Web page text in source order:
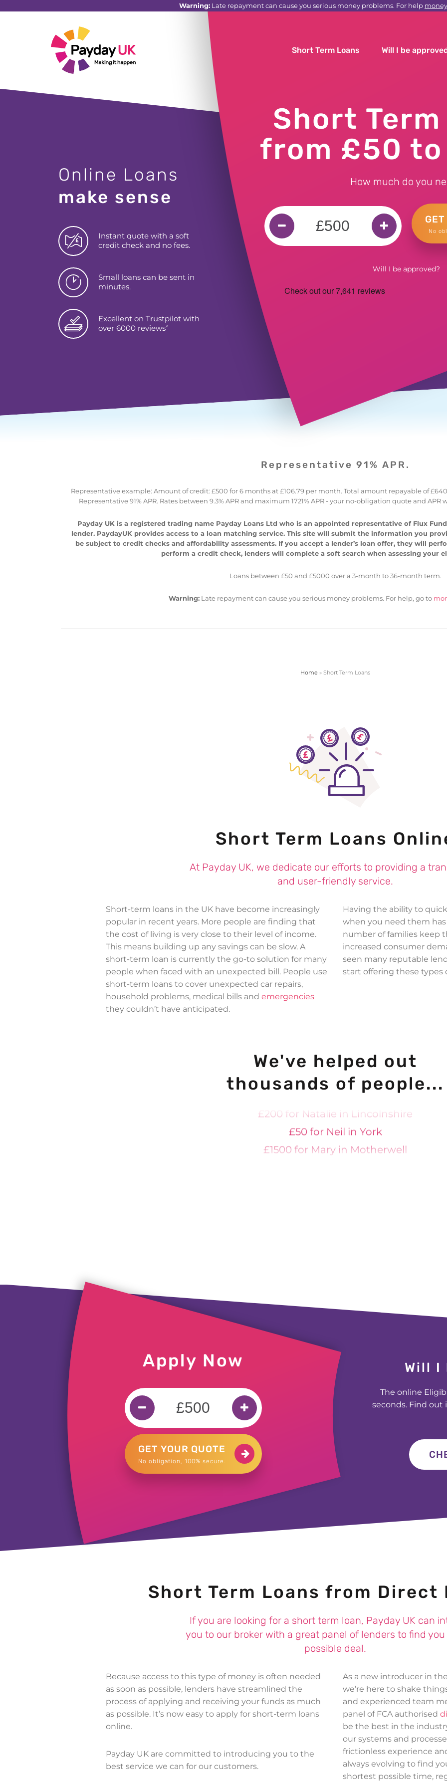
Warning: Late repayment can cause you serious money problems. For help
Short Term Loans Will I be
Short
from £50
How much do you
No
Will I be approved?
Online Loans
make sense
Instant quote with a soft
credit check and no fees.
Small loans can be sent in
minutes.
Excellent on Trustpilot with
over 6000 reviews^
Representative 91% APR.
Representative example: Amount of credit: £500 for 6 months at £106.79 per month. Total amount repayable of
Representative 91% APR. Rates between 9.3% APR and maximum 1721% APR - your no-obligation quote and
Payday UK is a registered trading name Payday Loans Ltd who is an appointed representative of Flux
lender. PaydayUK provides access to a loan matching service. This site will submit the information you
be subject to credit checks and affordability assessments. If you accept a lender’s loan offer, they will
perform a credit check, lenders will complete a soft search when assessing your
Loans between £50 and £5000 over a 3-month to 36-month term.
Warning: Late repayment can cause you serious money problems. For help, go to
Home » Short Term Loans
Short Term Loans
At Payday UK, we dedicate our efforts to providing a
and user-friendly service.
Short-term loans in the UK have become increasingly
popular in recent years. More people are finding that
the cost of living is very close to their level of income.
This means building up any savings can be slow. A
short-term loan is currently the go-to solution for many
people when faced with an unexpected bill. People use
short-term loans to cover unexpected car repairs,
household problems, medical bills and emergencies
they couldn’t have anticipated.
Having the ability to
when you need them
number of families keep
increased consumer
seen many reputable
start offering these types
We've helped out
thousands of people...
£300 for Judy in Islington
£1000 for Rashid in Manchester
£300 for Hanif in Birmingham
£100 for Harley in Folkestone
£350 for Danielle in Bradford
£500 for Anna in Launceston
£200 for Natalie in Lincolnshire
£50 for Neil in York
£1500 for Mary in Motherwell
£2000 for Mohammed in Smethwick
£200 for Carly in Manchester
£200 for Jane in Culross
£400 for Jessica in Huddersfield
£1000 for Martin in Lincolnshire
£1000 for George in Bromley
£500 for Stuart in Worthing
£300 for Glen in Dereham
£300 for Judy in Islington
£300 for Hanif in Birmingham
£350 for Danielle in Bradford
£500 for Anna in Launceston
Apply Now
GET YOUR QUOTE
No obligation, 100% secure.
Will I
The online
seconds. Find out
Short Term Loans from Direct
If you are looking for a short term loan, Payday UK can
you to our broker with a great panel of lenders to find
possible deal.
Because access to this type of money is often needed
as soon as possible, lenders have streamlined the
process of applying and receiving your funds as much
as possible. It’s now easy to apply for short-term loans
online.
Payday UK are committed to introducing you to the
best service we can for our customers.
As a new introducer in
we’re here to shake
and experienced team
panel of FCA authorised
be the best in the
our systems and
frictionless experience
always evolving to find
shortest possible time,